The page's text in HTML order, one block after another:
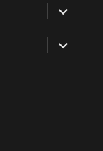
expand
child
menu
expand
child
menu